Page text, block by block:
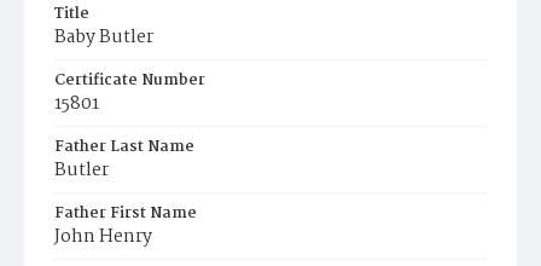
Title
Baby Butler
Certificate Number
15801
Father Last Name
Butler
Father First Name
John Henry